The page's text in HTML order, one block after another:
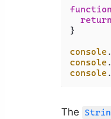
function
return
}
console .
console .
console .
The